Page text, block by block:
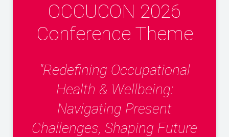
OCCUCON 2026
Conference Theme
"Redefining Occupational
Health & Wellbeing:
Navigating Present
Challenges, Shaping Future